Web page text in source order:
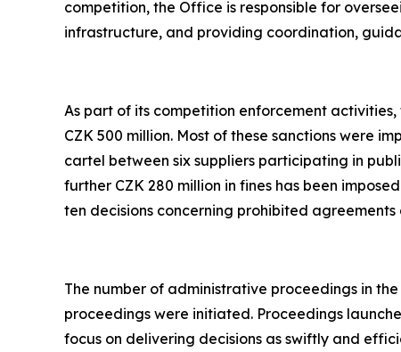
competition, the Office is responsible for
infrastructure, and providing coordination,
As part of its competition enforcement
CZK 500 million. Most of these sanctions were
cartel between six suppliers participating in
further CZK 280 million in fines has been
ten decisions concerning prohibited
The number of administrative proceedings in
proceedings were initiated. Proceedings
focus on delivering decisions as swiftly and